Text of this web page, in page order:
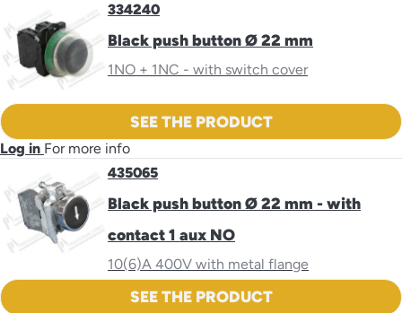
334240
Black push button Ø 22 mm
1NO + 1NC - with switch cover
SEE THE PRODUCT
Log in For more info
435065
Black push button Ø 22 mm - with
contact 1 aux NO
10(6)A 400V with metal flange
SEE THE PRODUCT